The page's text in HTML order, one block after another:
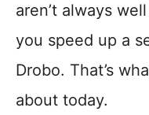
aren’t always
you speed up a
Drobo. That’s
about today.